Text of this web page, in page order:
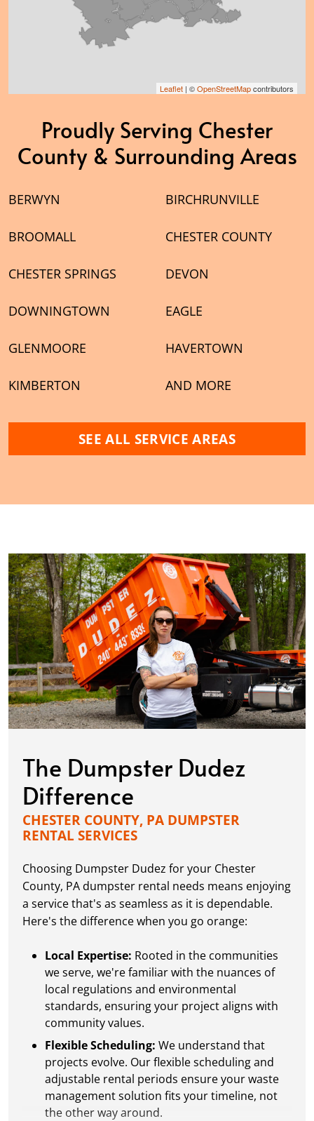
Leaflet | ©OpenStreetMapcontributors
Proudly Serving Chester
County & Surrounding Areas
BERWYN BIRCHRUNVILLE
BROOMALL CHESTER COUNTY
CHESTER SPRINGS DEVON
DOWNINGTOWN EAGLE
GLENMOORE HAVERTOWN
KIMBERTON AND MORE
SEE ALL SERVICE AREAS
The Dumpster Dudez
Difference
CHESTER COUNTY, PA DUMPSTER
RENTAL SERVICES
Choosing Dumpster Dudez for your Chester
County, PA dumpster rental needs means enjoying
a service that's as seamless as it is dependable.
Here's the difference when you go orange:
Local Expertise: Rooted in the communities
we serve, we're familiar with the nuances of
local regulations and environmental
standards, ensuring your project aligns with
community values.
Flexible Scheduling: We understand that
projects evolve. Our flexible scheduling and
adjustable rental periods ensure your waste
management solution fits your timeline, not
the other way around.